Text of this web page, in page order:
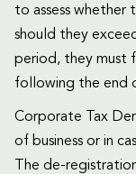
to assess whether
should they
period, they must
following the end
Corporate Tax
of business or in
The de-